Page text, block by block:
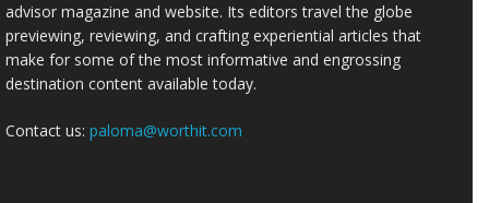
advisor magazine and website. Its editors travel the globe
previewing, reviewing, and crafting experiential articles that
make for some of the most informative and engrossing
destination content available today.
Contact us: paloma@worthit.com